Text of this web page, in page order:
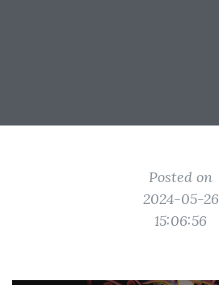
Posted on
2024-05-26
15:06:56